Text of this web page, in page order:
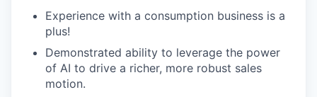
WHY INSIGHT?
Experience with a consumption business is a
plus!
Demonstrated ability to leverage the power
of AI to drive a richer, more robust sales
motion.